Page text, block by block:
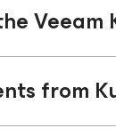
from